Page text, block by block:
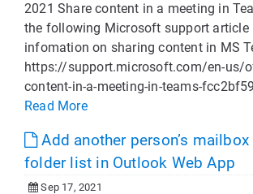
2021 Share content in a meeting in
the following Microsoft support article
infomation on sharing content in MS
https://support.microsoft.com/en-us/
content-in-a-meeting-in-teams-
Read More
Add another person’s
folder list in Outlook Web App
Sep 17, 2021